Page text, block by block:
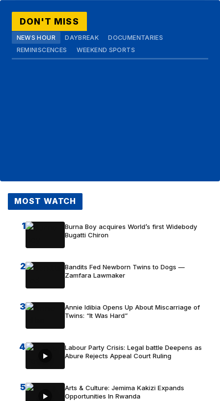
DON'T MISS
NEWS HOUR DAYBREAK
DOCUMENTARIES
REMINISCENCES
WEEKEND SPORTS
MOST WATCH
1
Burna Boy acquires World’s first Widebody
Bugatti Chiron
2
Bandits Fed Newborn Twins to Dogs —
Zamfara Lawmaker
3
Annie Idibia Opens Up About Miscarriage of
Twins: “It Was Hard”
4
Labour Party Crisis: Legal battle Deepens as
Abure Rejects Appeal Court Ruling
5
Arts & Culture: Jemima Kakizi Expands
Opportunities In Rwanda